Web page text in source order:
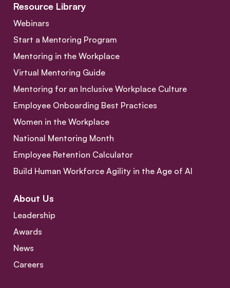
Resource Library
Webinars
Start a Mentoring Program
Mentoring in the Workplace
Virtual Mentoring Guide
Mentoring for an Inclusive Workplace Culture
Employee Onboarding Best Practices
Women in the Workplace
National Mentoring Month
Employee Retention Calculator
Build Human Workforce Agility in the Age of AI
About Us
Leadership
Awards
News
Careers